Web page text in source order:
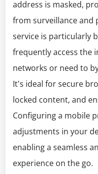
address is masked,
from surveillance and
service is particularly
frequently access the
networks or need to
It's ideal for secure
locked content, and
Configuring a mobile
adjustments in your
enabling a seamless
experience on the go.